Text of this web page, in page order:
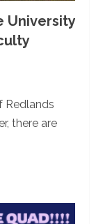
University
Redlands
there are